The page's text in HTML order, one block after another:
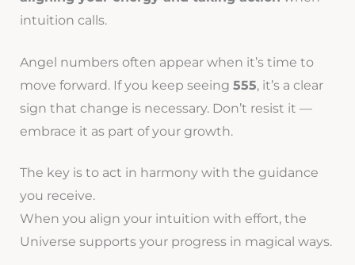
intuition calls.
Angel numbers often appear when it’s time to
move forward. If you keep seeing 555, it’s a clear
sign that change is necessary. Don’t resist it —
embrace it as part of your growth.
The key is to act in harmony with the guidance
you receive.
When you align your intuition with effort, the
Universe supports your progress in magical ways.